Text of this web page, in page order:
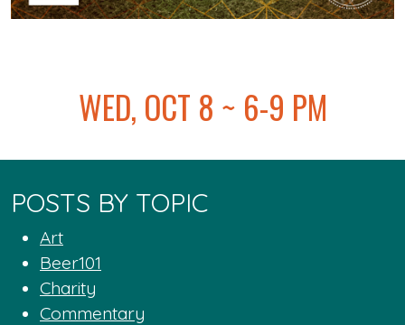
WED, OCT 8 ~ 6-9 PM
POSTS BY TOPIC
Art
Beer101
Charity
Commentary